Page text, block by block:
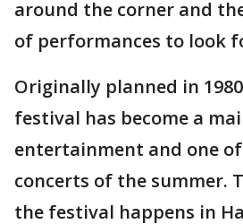
around the corner and
of performances to look
Originally planned in
festival has become a
entertainment and one
concerts of the summer.
the festival happens in